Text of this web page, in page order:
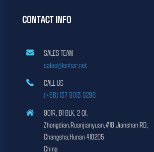
CONTACT INFO
SALES TEAM
sales@lenhar.net
CALL US
(+86) 137 9013 9296
901R, B1 BLK, 2 QI,
Zhongdian,Ruanjianyuan,#18 Jianshan RD,
Changsha,Hunan 410205
China